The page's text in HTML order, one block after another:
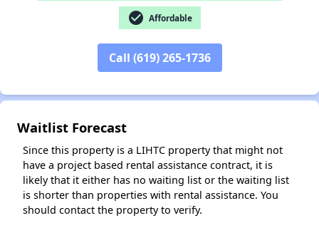
check_circle Affordable
Call (619) 265-1736
Waitlist Forecast
Since this property is a LIHTC property that might not
have a project based rental assistance contract, it is
likely that it either has no waiting list or the waiting list
is shorter than properties with rental assistance. You
should contact the property to verify.